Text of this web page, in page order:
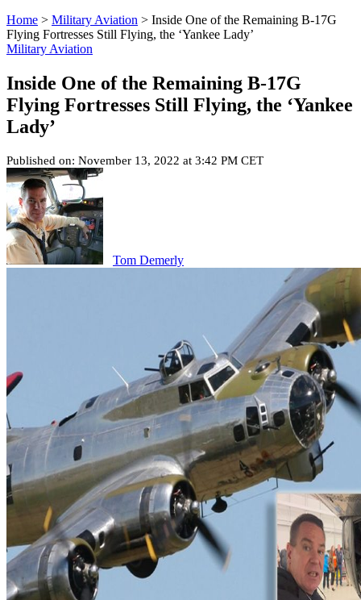
Home > Military Aviation > Inside One of the Remaining B-17G
Flying Fortresses Still Flying, the ‘Yankee Lady’
Military Aviation
Inside One of the Remaining B-17G
Flying Fortresses Still Flying, the ‘Yankee
Lady’
Published on: November 13, 2022 at 3:42 PM CET
Tom Demerly